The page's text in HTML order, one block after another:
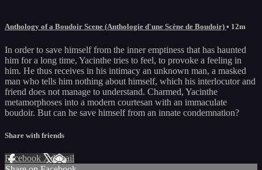
Anthology of a Boudoir Scene (Anthologie d'une Scène de Boudoir) • 12m
In order to save himself from the inner emptiness that has haunted
him for a long time, Yacinthe tries to feel, to provoke a feeling in
him. He thus receives in his intimacy an unknown man, a masked
man who tells him nothing about himself, which his interlocutor and
friend does not manage to understand. Charmed, Yacinthe
metamorphoses into a modern courtesan with an immaculate
boudoir. But can he save himself from an innate condemnation?
Share with friends
Facebook XEmail